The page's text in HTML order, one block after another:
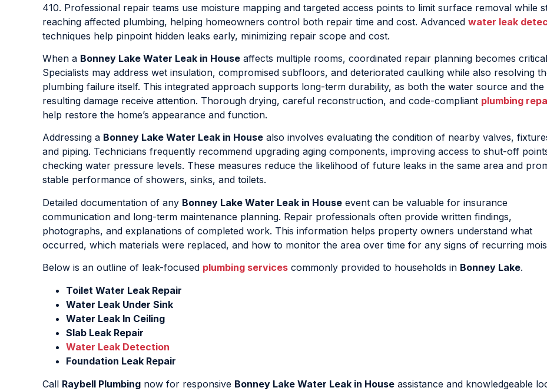
410. Professional repair teams use moisture mapping and targeted access points to limit surface removal while
reaching affected plumbing, helping homeowners control both repair time and cost. Advanced water leak
techniques help pinpoint hidden leaks early, minimizing repair scope and cost.
When a Bonney Lake Water Leak in House affects multiple rooms, coordinated repair planning becomes
Specialists may address wet insulation, compromised subfloors, and deteriorated caulking while also resolving
plumbing failure itself. This integrated approach supports long-term durability, as both the water source and the
resulting damage receive attention. Thorough drying, careful reconstruction, and code-compliant plumbing
help restore the home’s appearance and function.
Addressing a Bonney Lake Water Leak in House also involves evaluating the condition of nearby valves,
and piping. Technicians frequently recommend upgrading aging components, improving access to shut-off
checking water pressure levels. These measures reduce the likelihood of future leaks in the same area and
stable performance of showers, sinks, and toilets.
Detailed documentation of any Bonney Lake Water Leak in House event can be valuable for insurance
communication and long-term maintenance planning. Repair professionals often provide written findings,
photographs, and explanations of completed work. This information helps property owners understand what
occurred, which materials were replaced, and how to monitor the area over time for any signs of recurring
Below is an outline of leak-focused plumbing services commonly provided to households in Bonney Lake.
Toilet Water Leak Repair
Water Leak Under Sink
Water Leak In Ceiling
Slab Leak Repair
Water Leak Detection
Foundation Leak Repair
Call Raybell Plumbing now for responsive Bonney Lake Water Leak in House assistance and knowledgeable